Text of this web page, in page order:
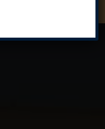
9082837436,